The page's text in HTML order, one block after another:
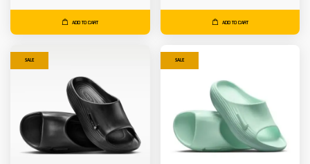
ADD TO CART ADD TO CART
SALE SALE